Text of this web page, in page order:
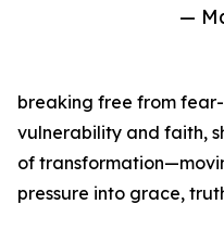
—
breaking free from
vulnerability and faith,
of
pressure into grace,